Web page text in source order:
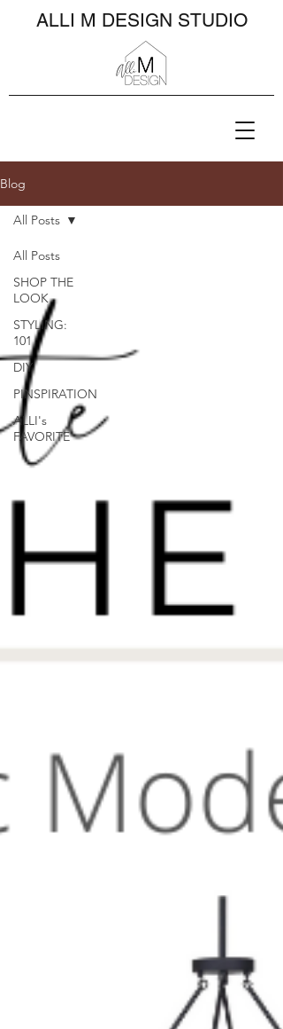
ALLI M DESIGN STUDIO
Blog
All Posts
SHOP THE
LOOK
STYLING:
101
DIY
PINSPIRATION
ALLI's
FAVORITE
All Posts